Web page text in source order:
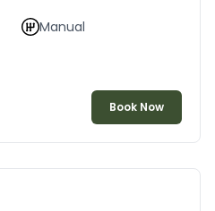
Manual
Book Now